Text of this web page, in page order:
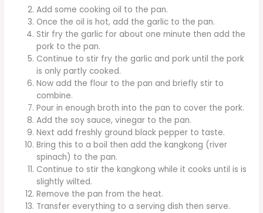
Add some cooking oil to the pan.
Once the oil is hot, add the garlic to the pan.
Stir fry the garlic for about one minute then add the
pork to the pan.
Continue to stir fry the garlic and pork until the pork
is only partly cooked.
Now add the flour to the pan and briefly stir to
combine.
Pour in enough broth into the pan to cover the pork.
Add the soy sauce, vinegar to the pan.
Next add freshly ground black pepper to taste.
Bring this to a boil then add the kangkong (river
spinach) to the pan.
Continue to stir the kangkong while it cooks until is is
slightly wilted.
Remove the pan from the heat.
Transfer everything to a serving dish then serve.